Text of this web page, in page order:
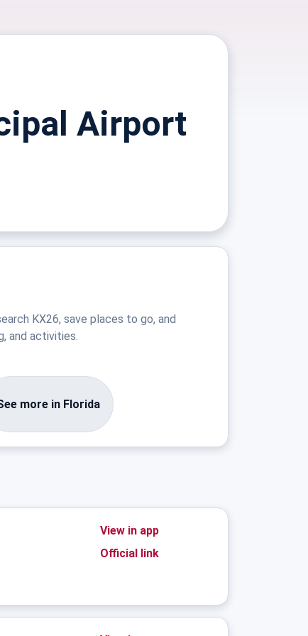
Airport
KX26, save places to go, and
and activities.
more in Florida
View in app
Official link